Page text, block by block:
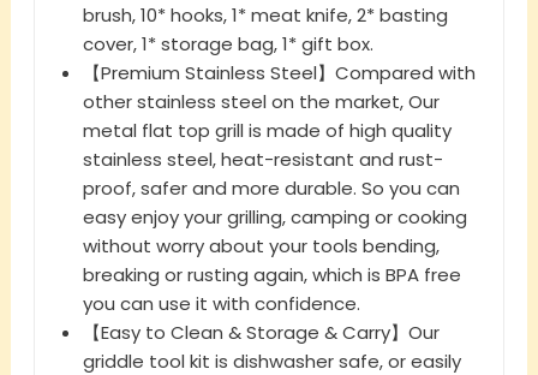
brush, 10* hooks, 1* meat knife, 2* basting
cover, 1* storage bag, 1* gift box.
【Premium Stainless Steel】Compared with
other stainless steel on the market, Our
metal flat top grill is made of high quality
stainless steel, heat-resistant and rust-
proof, safer and more durable. So you can
easy enjoy your grilling, camping or cooking
without worry about your tools bending,
breaking or rusting again, which is BPA free
you can use it with confidence.
【Easy to Clean & Storage & Carry】Our
griddle tool kit is dishwasher safe, or easily